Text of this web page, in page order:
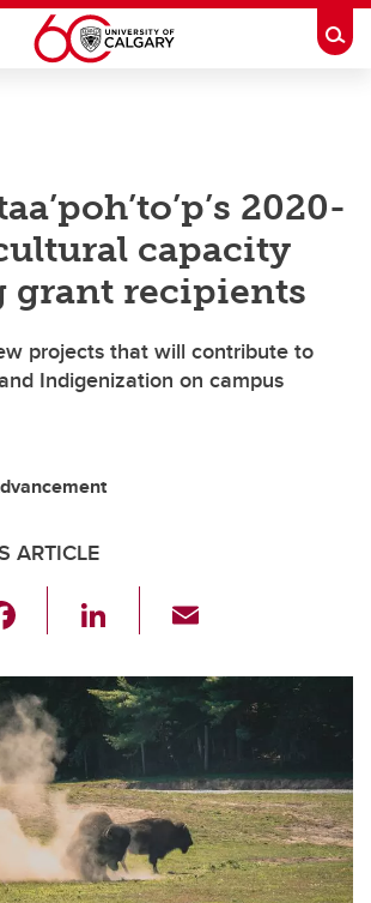
2020-
capacity
grant recipients
projects that will contribute to
Indigenization on campus
ARTICLE
c
e
b
o
o
k
Li
k
e
dI
n
ail